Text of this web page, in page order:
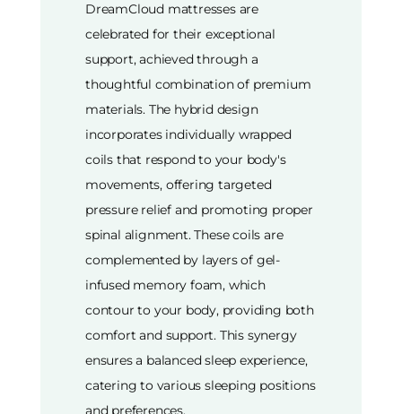
DreamCloud mattresses are
celebrated for their exceptional
support, achieved through a
thoughtful combination of premium
materials. The hybrid design
incorporates individually wrapped
coils that respond to your body's
movements, offering targeted
pressure relief and promoting proper
spinal alignment. These coils are
complemented by layers of gel-
infused memory foam, which
contour to your body, providing both
comfort and support. This synergy
ensures a balanced sleep experience,
catering to various sleeping positions
and preferences.